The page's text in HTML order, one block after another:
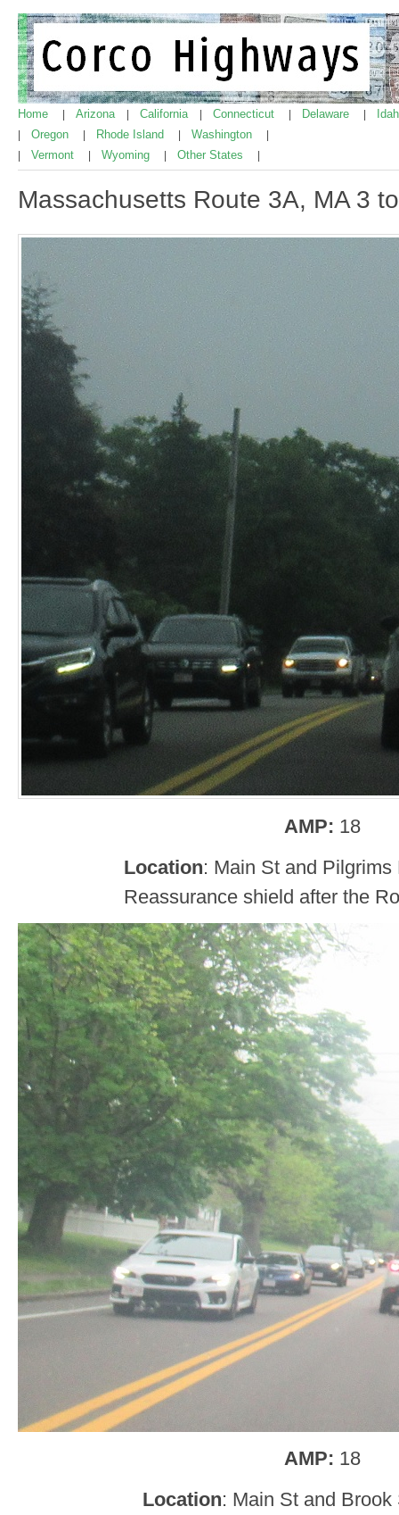
Home Arizona California Connecticut Delaware
Oregon Rhode Island Washington
Vermont Wyoming Other States
Massachusetts Route 3A, MA 3
AMP: 18
Location: Main St and Pilgrims
Reassurance shield after the
AMP: 18
Location: Main St and